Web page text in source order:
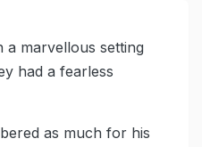
a marvellous setting
had a fearless
as much for his